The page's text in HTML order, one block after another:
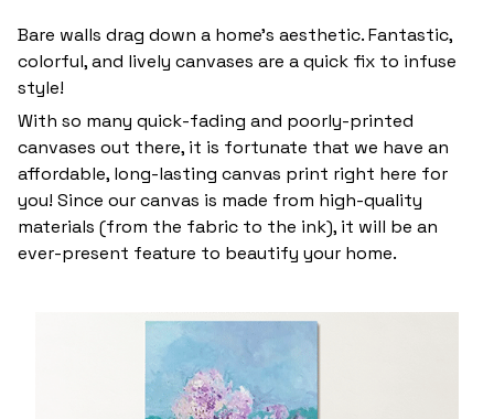
Bare walls drag down a home’s aesthetic. Fantastic,
colorful, and lively canvases are a quick fix to infuse
style!
With so many quick-fading and poorly-printed
canvases out there, it is fortunate that we have an
affordable, long-lasting canvas print right here for
you! Since our canvas is made from high-quality
materials (from the fabric to the ink), it will be an
ever-present feature to beautify your home.